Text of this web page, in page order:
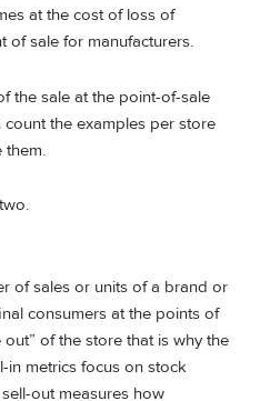
at the cost of loss of
of sale for manufacturers.
the sale at the point-of-sale
count the examples per store
them.
of sales or units of a brand or
consumers at the points of
out” of the store that is why the
in metrics focus on stock
out measures how